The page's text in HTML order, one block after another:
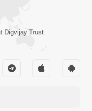
Digvijay Trust